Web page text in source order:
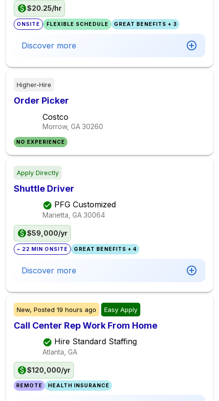
$20.25/hr
ONSITE FLEXIBLE SCHEDULE GREAT BENEFITS + 3
Discover more
Higher-Hire
Order Picker
Costco
Morrow, GA 30260
NO EXPERIENCE
Apply Directly
Shuttle Driver
PFG Customized
Marietta, GA 30064
$59,000/yr
~ 22 MIN ONSITE GREAT BENEFITS + 4
Discover more
New, Posted 19 hours ago Easy Apply
Call Center Rep Work From Home
Hire Standard Staffing
Atlanta, GA
$120,000/yr
REMOTE HEALTH INSURANCE